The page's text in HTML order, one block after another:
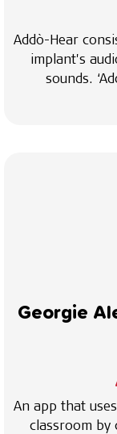
Addò-Hear
implant's
sounds.
Georgie
An app that
classroom by